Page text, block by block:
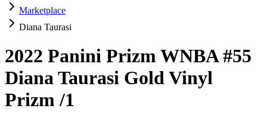
Marketplace
Diana Taurasi
2022 Panini Prizm WNBA#55
Diana Taurasi Gold Vinyl
Prizm/1